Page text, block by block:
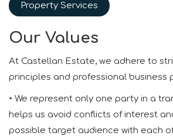
Property Services
Our Values
At Castellan Estate, we adhere to
principles and professional business
• We represent only one party in a
helps us avoid conflicts of interest
possible target audience with each